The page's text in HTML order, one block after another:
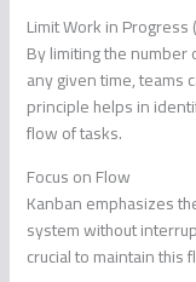
Limit Work in Progress
By limiting the number
any given time, teams
principle helps in
flow of tasks.
Focus on Flow
Kanban emphasizes
system without
crucial to maintain